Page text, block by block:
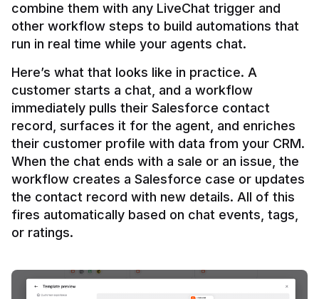
combine them with any LiveChat trigger and
other workflow steps to build automations that
Here’s what that looks like in practice. A
customer starts a chat, and a workflow
immediately pulls their Salesforce contact
record, surfaces it for the agent, and enriches
their customer profile with data from your CRM.
When the chat ends with a sale or an issue, the
workflow creates a Salesforce case or updates
the contact record with new details. All of this
fires automatically based on chat events, tags,
or ratings.